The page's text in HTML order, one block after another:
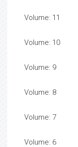
Volume: 11
Volume: 10
Volume: 9
Volume: 8
Volume: 7
Volume: 6